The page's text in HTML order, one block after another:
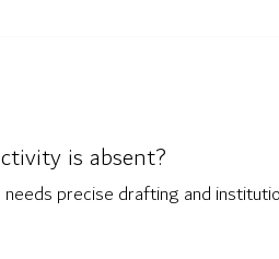
is absent?
precise drafting and